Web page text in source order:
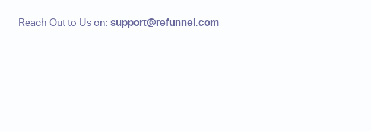
Reach Out to Us on: support@refunnel.com